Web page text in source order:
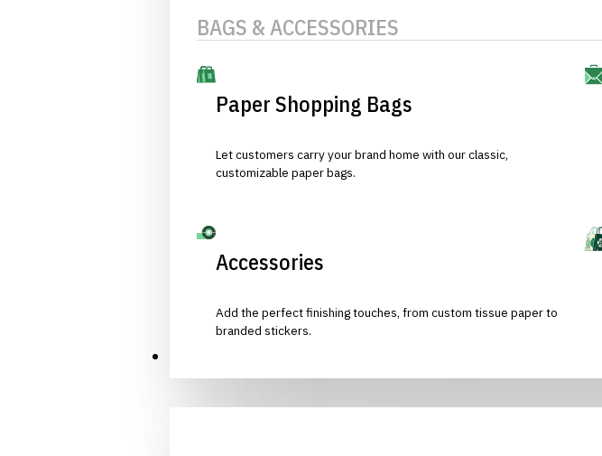
BAGS & ACCESSORIES
Paper Shopping Bags
Let customers carry your brand home with our classic,
customizable paper bags.
Accessories
Add the perfect finishing touches, from custom tissue paper to
branded stickers.